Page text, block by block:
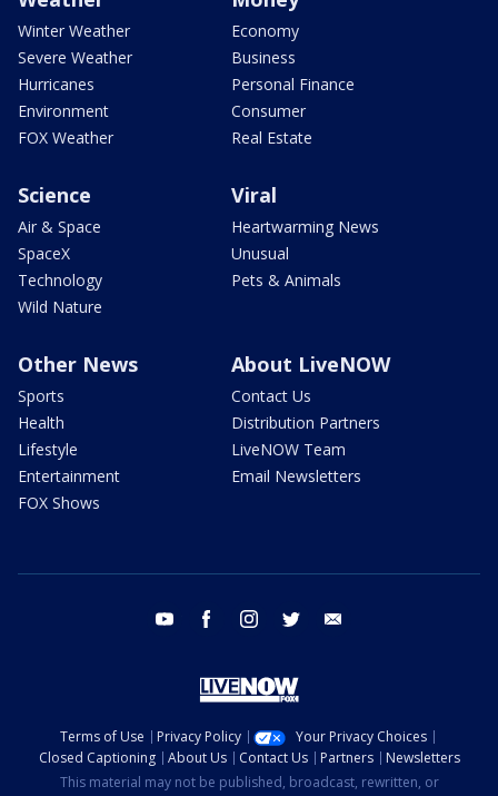
Winter Weather
Severe Weather
Hurricanes
Environment
FOX Weather
Economy
Business
Personal Finance
Consumer
Real Estate
Science
Air & Space
SpaceX
Technology
Wild Nature
Viral
Heartwarming News
Unusual
Pets & Animals
Other News
Sports
Health
Lifestyle
Entertainment
FOX Shows
About LiveNOW
Contact Us
Distribution Partners
LiveNOW Team
Email Newsletters
youtube facebook instagram twitter
Terms of Use Privacy Policy
Your Privacy Choices
Closed Captioning
About Us Contact Us Partners
Newsletters
This material may not be published, broadcast, rewritten, or